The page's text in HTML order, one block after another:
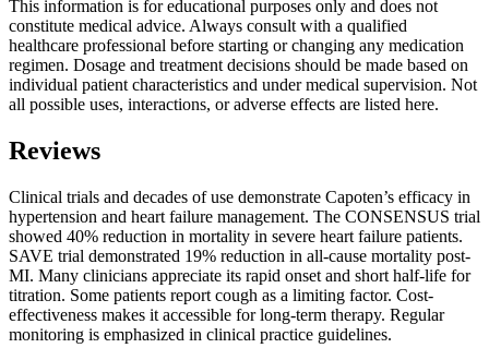
This information is for educational purposes only and does not
constitute medical advice. Always consult with a qualified
healthcare professional before starting or changing any medication
regimen. Dosage and treatment decisions should be made based on
individual patient characteristics and under medical supervision. Not
all possible uses, interactions, or adverse effects are listed here.
Reviews
Clinical trials and decades of use demonstrate Capoten’s efficacy in
hypertension and heart failure management. The CONSENSUS trial
showed 40% reduction in mortality in severe heart failure patients.
SAVE trial demonstrated 19% reduction in all-cause mortality post-
MI. Many clinicians appreciate its rapid onset and short half-life for
titration. Some patients report cough as a limiting factor. Cost-
effectiveness makes it accessible for long-term therapy. Regular
monitoring is emphasized in clinical practice guidelines.